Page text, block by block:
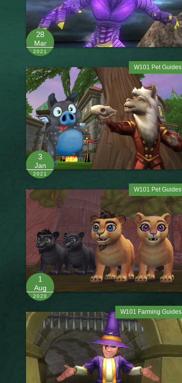
28
Mar
2021
W101 Pet Guides
3
Jan
2021
W101 Pet Guides
1
Aug
2020
W101 Farming Guides